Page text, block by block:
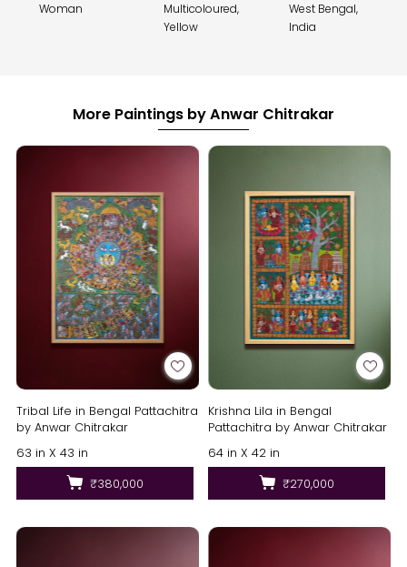
Woman
Multicoloured,
Yellow
West Bengal,
India
More Paintings by Anwar Chitrakar
Tribal Life in Bengal Pattachitra
by Anwar Chitrakar
63 in X 43 in
₹380,000
Krishna Lila in Bengal
Pattachitra by Anwar Chitrakar
64 in X 42 in
₹270,000